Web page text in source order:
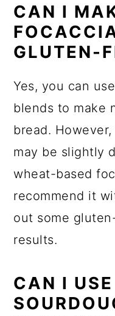
CAN I
GLUTEN-
Yes, you can
blends to make
bread.
may be slightly
wheat-based
recommend it
out some
results.
CAN I